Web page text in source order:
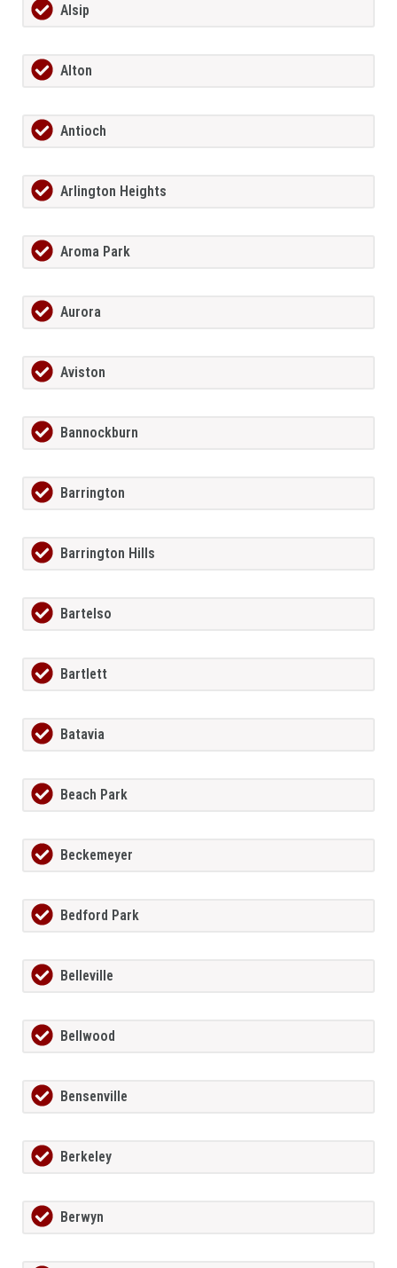
Alsip
Alton
Antioch
Arlington Heights
Aroma Park
Aurora
Aviston
Bannockburn
Barrington
Barrington Hills
Bartelso
Bartlett
Batavia
Beach Park
Beckemeyer
Bedford Park
Belleville
Bellwood
Bensenville
Berkeley
Berwyn